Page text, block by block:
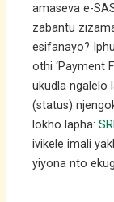
amaseva e-
zabantu
esifanayo?
othi ‘Payment
ukudla ngalelo
(status)
lokho lapha:
ivikele imali
yiyona nto